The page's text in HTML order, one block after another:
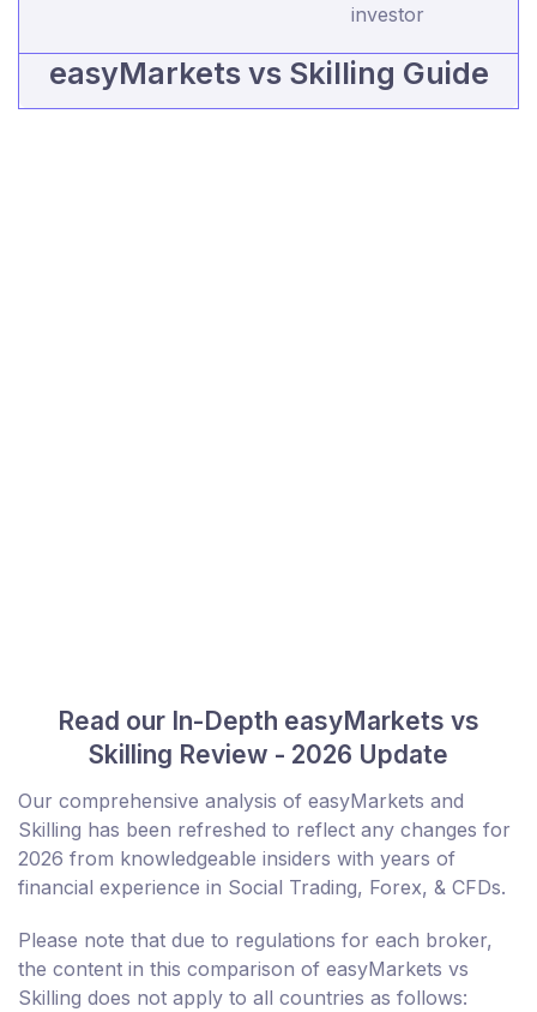
investor
easyMarkets vs Skilling Guide
Read our In-Depth easyMarkets vs
Skilling Review - 2026 Update
Our comprehensive analysis of easyMarkets and
Skilling has been refreshed to reflect any changes for
2026 from knowledgeable insiders with years of
financial experience in Social Trading, Forex, & CFDs.
Please note that due to regulations for each broker,
the content in this comparison of easyMarkets vs
Skilling does not apply to all countries as follows: